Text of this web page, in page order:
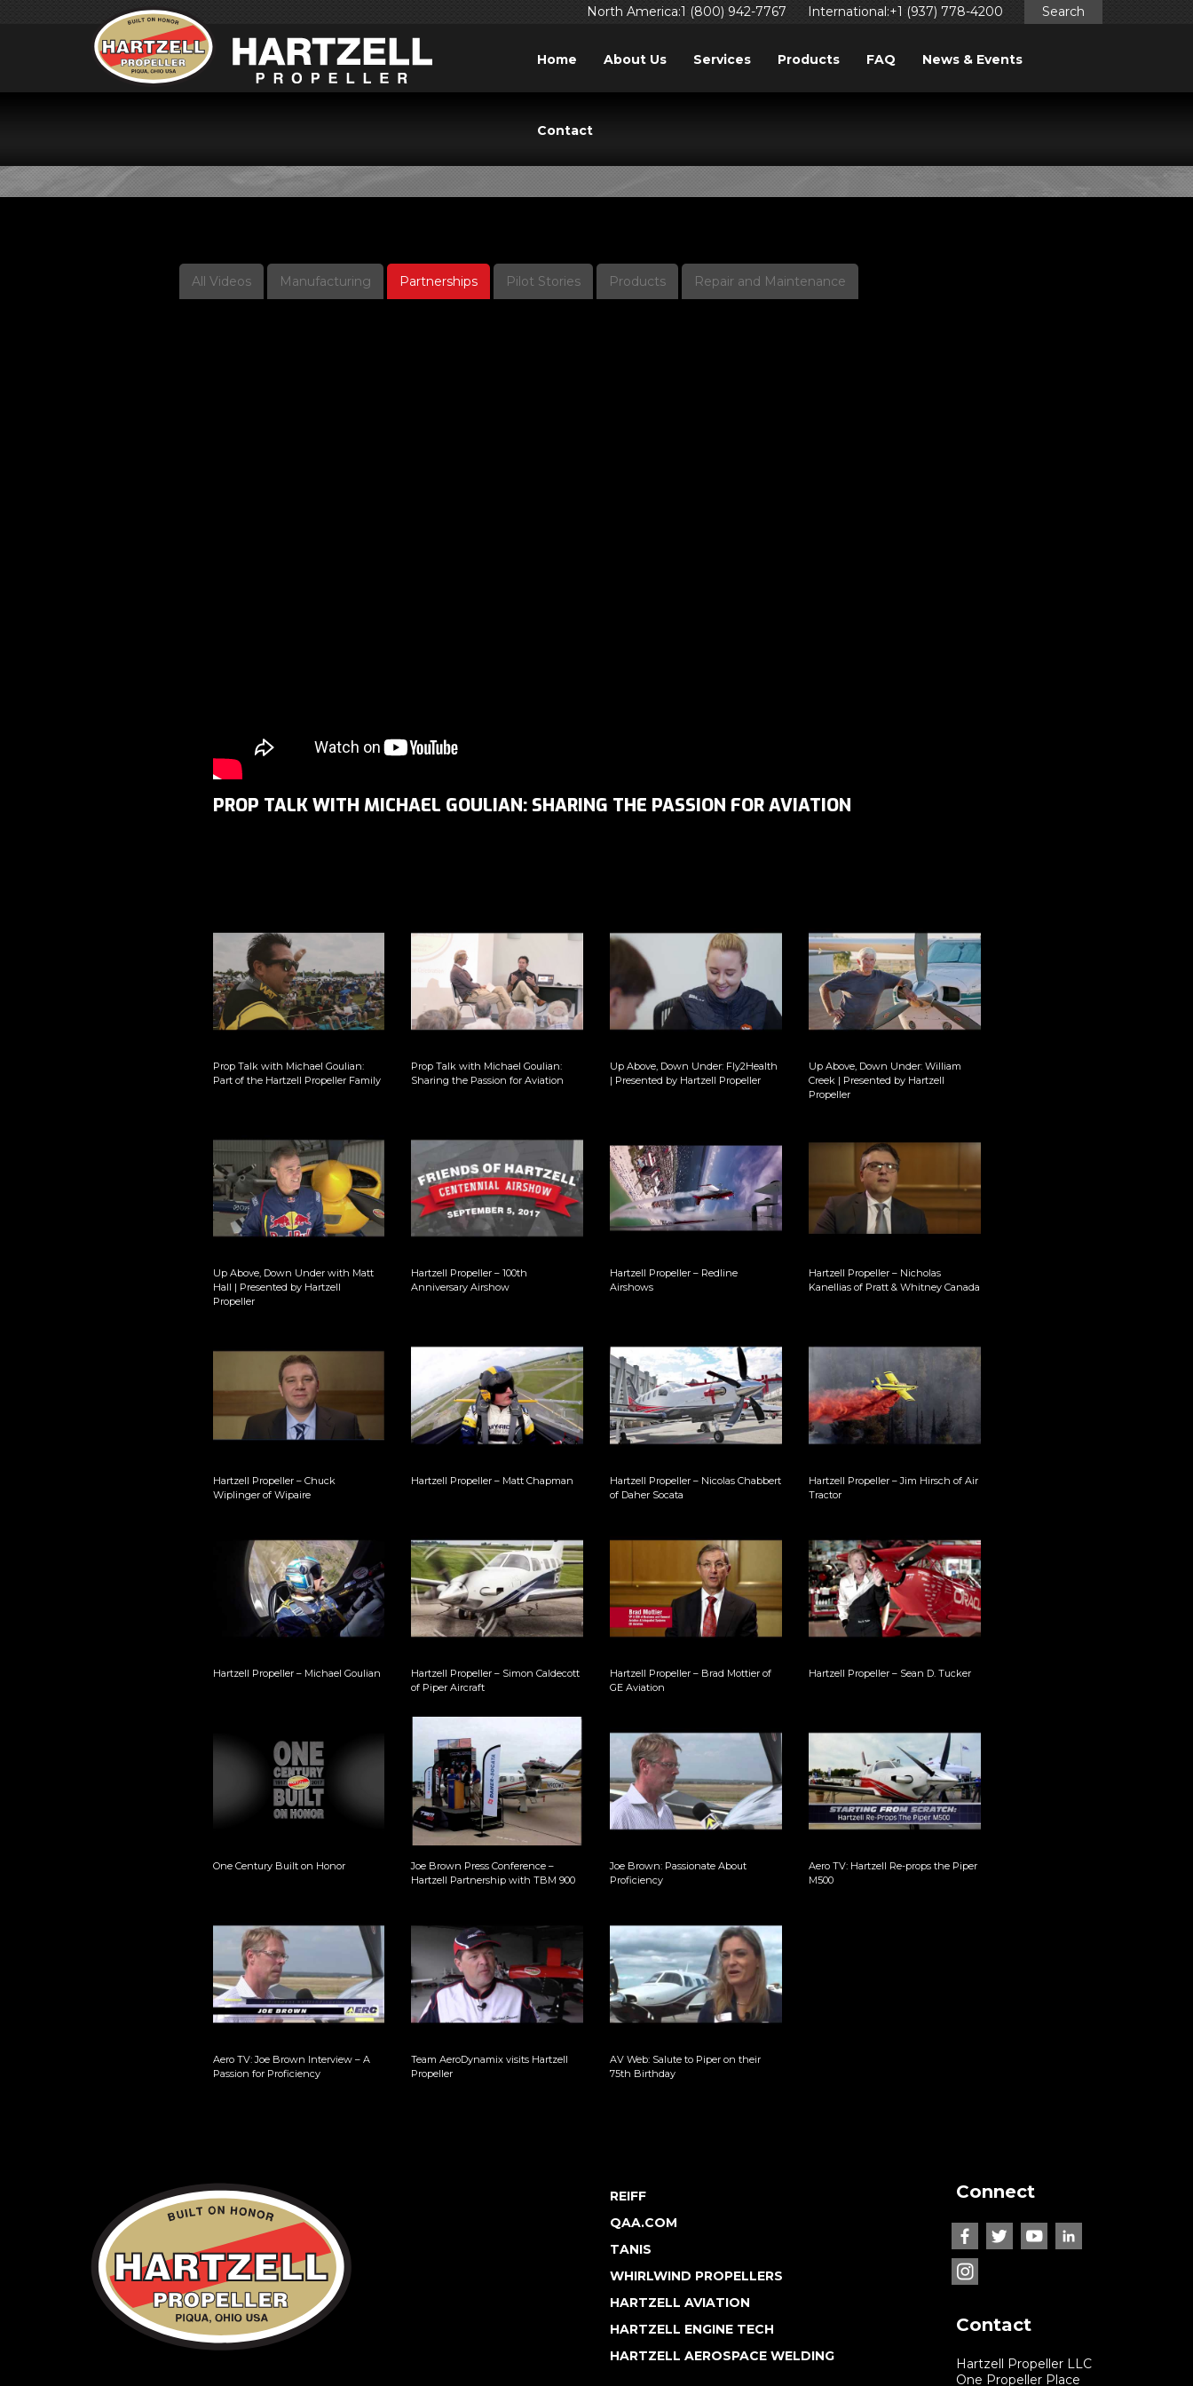
North America:1 (800) 942-7767 International:+1 (937) 778-4200 Search
Home About Us Services Products FAQ News & Events
Contact
VIDEOS: PARTNERSHIPS
All Videos Manufacturing Partnerships Pilot Stories Products Repair and Maintenance
PROP TALK WITH MICHAEL GOULIAN: SHARING THE PASSION FOR AVIATION
Prop Talk with Michael Goulian:
Part of the Hartzell Propeller Family
Prop Talk with Michael Goulian:
Sharing the Passion for Aviation
Up Above, Down Under: Fly2Health
| Presented by Hartzell Propeller
Up Above, Down Under: William
Creek | Presented by Hartzell
Propeller
Up Above, Down Under with Matt
Hall | Presented by Hartzell
Propeller
Hartzell Propeller – 100th
Anniversary Airshow
Hartzell Propeller – Redline
Airshows
Hartzell Propeller – Nicholas
Kanellias of Pratt & Whitney Canada
Hartzell Propeller – Chuck
Wiplinger of Wipaire
Hartzell Propeller – Matt Chapman
Hartzell Propeller – Nicolas Chabbert
of Daher Socata
Hartzell Propeller – Jim Hirsch of Air
Tractor
Hartzell Propeller – Michael Goulian
Hartzell Propeller – Simon Caldecott
of Piper Aircraft
Hartzell Propeller – Brad Mottier of
GE Aviation
Hartzell Propeller – Sean D. Tucker
One Century Built on Honor
Joe Brown Press Conference –
Hartzell Partnership with TBM 900
Joe Brown: Passionate About
Proficiency
Aero TV: Hartzell Re-props the Piper
M500
Aero TV: Joe Brown Interview – A
Passion for Proficiency
Team AeroDynamix visits Hartzell
Propeller
AV Web: Salute to Piper on their
75th Birthday
REIFF
QAA.COM
TANIS
WHIRLWIND PROPELLERS
HARTZELL AVIATION
HARTZELL ENGINE TECH
HARTZELL AEROSPACE WELDING
Connect
Contact
Hartzell Propeller LLC
One Propeller Place